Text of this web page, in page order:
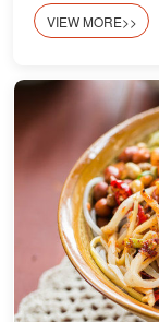
VIEW MORE>>